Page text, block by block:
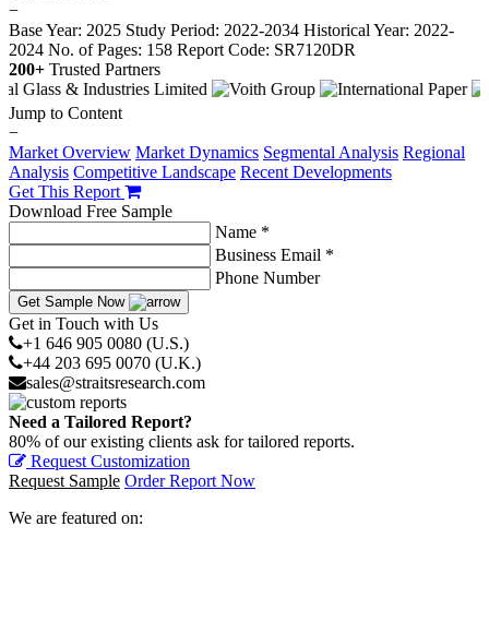
−
Base Year: 2025 Study Period: 2022-2034 Historical Year: 2022-
2024 No. of Pages: 158 Report Code: SR7120DR
200+ Trusted Partners
Jump to Content
−
Market Overview Market Dynamics Segmental Analysis Regional
Analysis Competitive Landscape Recent Developments
Get This Report
Download Free Sample
Name *
Business Email *
Phone Number
Get Sample Now
Get in Touch with Us
+1 646 905 0080 (U.S.)
+44 203 695 0070 (U.K.)
sales@straitsresearch.com
Need a Tailored Report?
80% of our existing clients ask for tailored reports.
Request Customization
Request Sample Order Report Now
We are featured on: